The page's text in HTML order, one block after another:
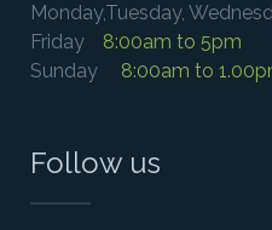
Monday,Tuesday,
Friday
8:00am to 5pm
Sunday
8:00am to
Follow us